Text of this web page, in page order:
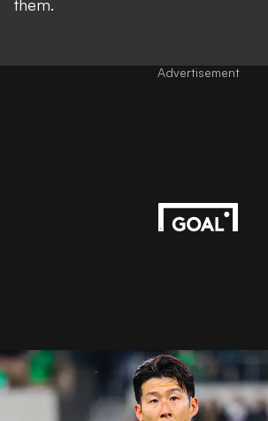
them.
Advertisement